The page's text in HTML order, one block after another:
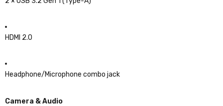
HDMI 2.0
Headphone/Microphone combo jack
Camera & Audio